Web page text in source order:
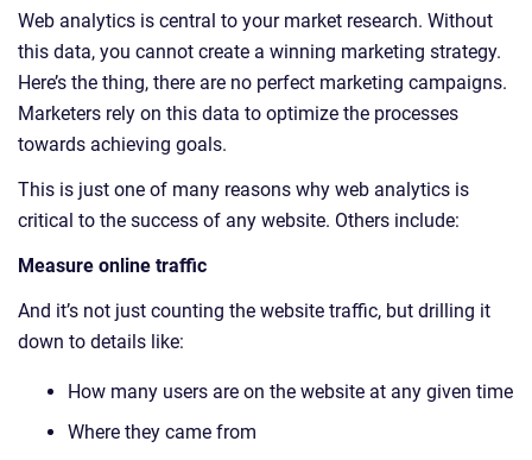
Web analytics is central to your market research. Without
this data, you cannot create a winning marketing strategy.
Here’s the thing, there are no perfect marketing campaigns.
Marketers rely on this data to optimize the processes
towards achieving goals.
This is just one of many reasons why web analytics is
critical to the success of any website. Others include:
Measure online traffic
And it’s not just counting the website traffic, but drilling it
down to details like:
How many users are on the website at any given time
Where they came from